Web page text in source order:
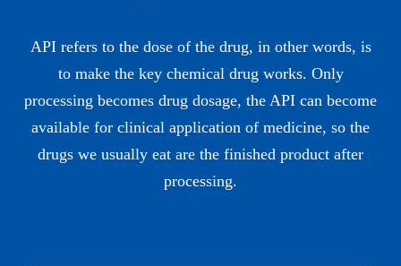
API refers to the dose of the drug, in other words, is
to make the key chemical drug works. Only
processing becomes drug dosage, the API can become
available for clinical application of medicine, so the
drugs we usually eat are the finished product after
processing.